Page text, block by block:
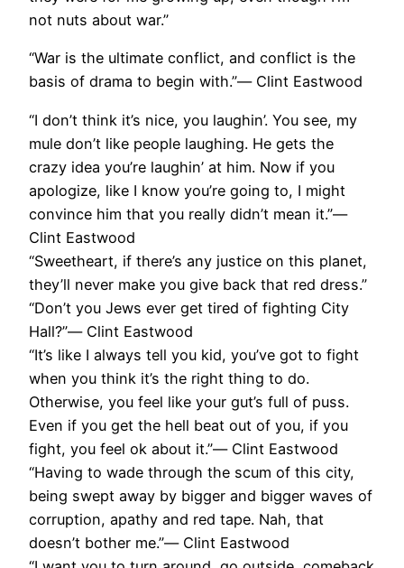
not nuts about war.”
“War is the ultimate conflict, and conflict is the
basis of drama to begin with.”― Clint Eastwood
“I don’t think it’s nice, you laughin’. You see, my
mule don’t like people laughing. He gets the
crazy idea you’re laughin’ at him. Now if you
apologize, like I know you’re going to, I might
convince him that you really didn’t mean it.”―
Clint Eastwood
“Sweetheart, if there’s any justice on this planet,
they’ll never make you give back that red dress.”
“Don’t you Jews ever get tired of fighting City
Hall?”― Clint Eastwood
“It’s like I always tell you kid, you’ve got to fight
when you think it’s the right thing to do.
Otherwise, you feel like your gut’s full of puss.
Even if you get the hell beat out of you, if you
fight, you feel ok about it.”― Clint Eastwood
“Having to wade through the scum of this city,
being swept away by bigger and bigger waves of
corruption, apathy and red tape. Nah, that
doesn’t bother me.”― Clint Eastwood